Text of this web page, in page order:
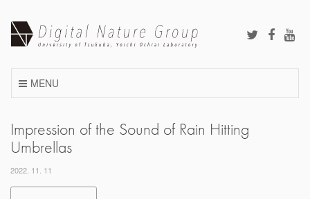
content
MENU
Impression of the Sound of Rain Hitting
Umbrellas
2022. 11. 11